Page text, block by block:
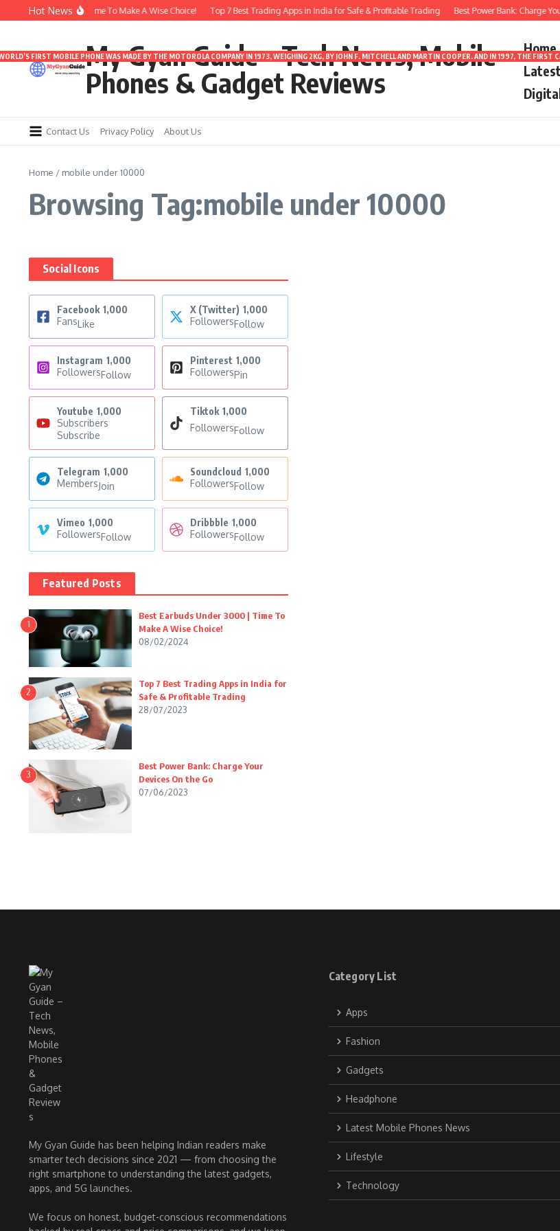
Skip to content
Hot News
Under 3000 | Time To Make A Wise Choice! Top 7 Best Trading Apps in India for Safe & Profitable Trading Best Power Bank: Charge
My Gyan Guide – Tech News, Mobile
Phones & Gadget Reviews
Home
MOBILE PHONE WAS MADE BY THE MOTOROLA COMPANY IN 1973, WEIGHING 2KG, BY JOHN F. MITCHELL AND MARTIN COOPER. AND IN
Contact Us Privacy Policy About Us
Home / mobile under 10000
Browsing Tag:mobile under 10000
Social Icons
Facebook 1,000
FansLike
X (Twitter) 1,000
FollowersFollow
Instagram 1,000
FollowersFollow
Pinterest 1,000
FollowersPin
Youtube 1,000
Subscribers
Subscribe
Tiktok 1,000
FollowersFollow
Telegram 1,000
MembersJoin
Soundcloud 1,000
FollowersFollow
Vimeo 1,000
FollowersFollow
Dribbble 1,000
FollowersFollow
Featured Posts
1
Best Earbuds Under 3000 | Time To
Make A Wise Choice!
08/02/2024
2
Top 7 Best Trading Apps in India for
Safe & Profitable Trading
28/07/2023
3
Best Power Bank: Charge Your
Devices On the Go
07/06/2023
My Gyan Guide has been helping Indian readers make
smarter tech decisions since 2021 — from choosing the
right smartphone to understanding the latest gadgets,
apps, and 5G launches.
We focus on honest, budget-conscious recommendations
Category List
Apps
Fashion
Gadgets
Headphone
Latest Mobile Phones News
Lifestyle
Technology